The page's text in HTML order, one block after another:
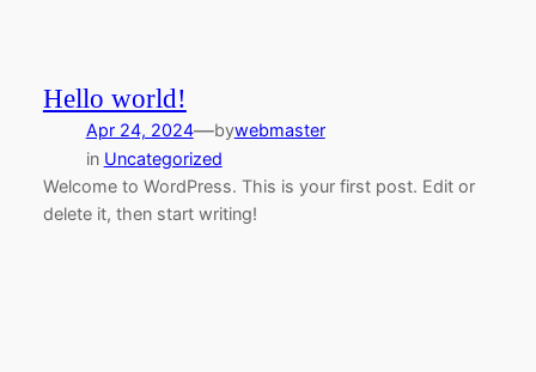
Hello world!
Apr 24, 2024—bywebmaster
in Uncategorized
Welcome to WordPress. This is your first post. Edit or
delete it, then start writing!